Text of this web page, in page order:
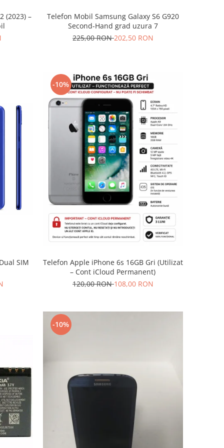
(2023) –
Telefon Mobil Samsung Galaxy S6 G920
Second-Hand grad uzura 7
225,00 RON202,50 RON
SIM
-10%
Telefon Apple iPhone 6s 16GB Gri (Utilizat
– Cont iCloud Permanent)
120,00 RON108,00 RON
-10%